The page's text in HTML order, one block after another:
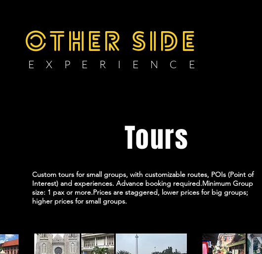
OTHER SIDE
E X P E R I E N C E
PrivateTours
Custom tours for small groups, with customizable routes, POIs (Point of
Interest) and experiences. Advance booking required.Minimum Group
size: 1 pax or more.Prices are staggered, lower prices for big groups;
higher prices for small groups.